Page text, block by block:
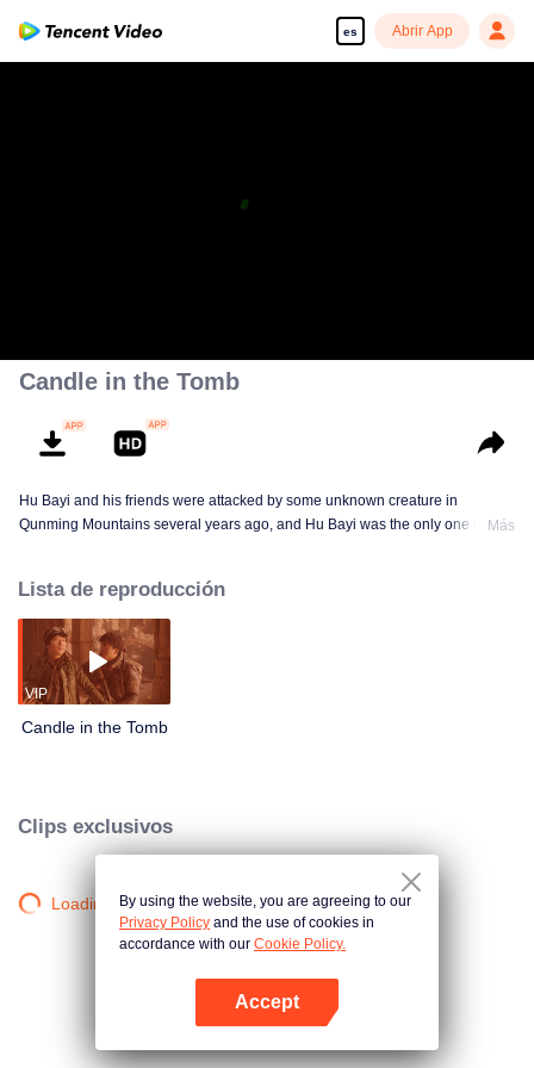
es Abrir App
Candle in the Tomb
Hu Bayi and his friends were attacked by some unknown creature in
Qunming Mountains several years ago, and Hu Bayi was the only one that
about the death of Hu Bayi's friends.
Más
Lista de reproducción
VIP
Candle in the Tomb
Clips exclusivos
Loading…By using the website, you are agreeing to our
Privacy Policy and the use of cookies in
accordance with our Cookie Policy.
Accept